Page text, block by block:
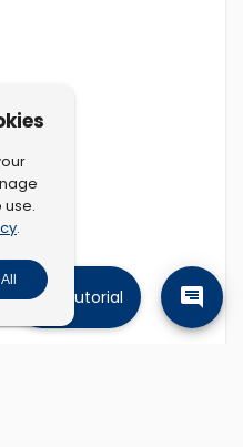
Tutorial
use.
.